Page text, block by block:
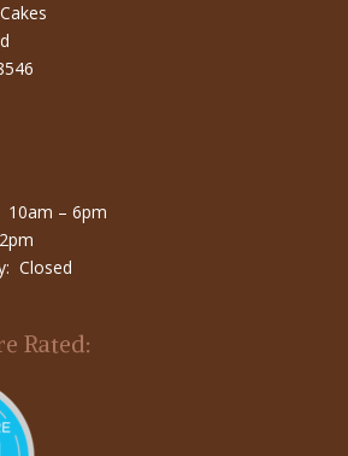
10am – 6pm
Closed
Rated: